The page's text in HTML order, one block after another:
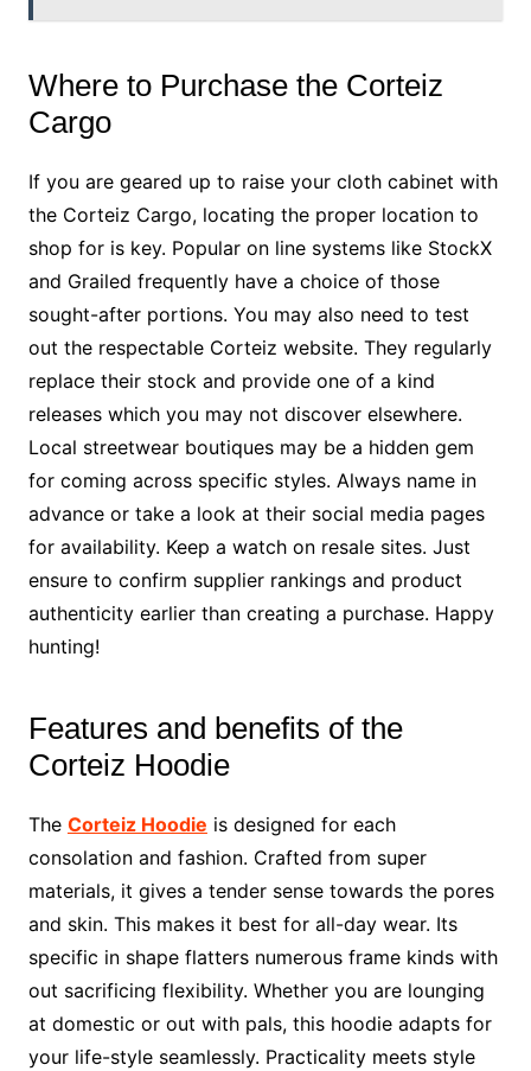
Where to Purchase the Corteiz
Cargo
If you are geared up to raise your cloth cabinet with
the Corteiz Cargo, locating the proper location to
shop for is key. Popular on line systems like StockX
and Grailed frequently have a choice of those
sought-after portions. You may also need to test
out the respectable Corteiz website. They regularly
replace their stock and provide one of a kind
releases which you may not discover elsewhere.
Local streetwear boutiques may be a hidden gem
for coming across specific styles. Always name in
advance or take a look at their social media pages
for availability. Keep a watch on resale sites. Just
ensure to confirm supplier rankings and product
authenticity earlier than creating a purchase. Happy
hunting!
Features and benefits of the
Corteiz Hoodie
The Corteiz Hoodie is designed for each
consolation and fashion. Crafted from super
materials, it gives a tender sense towards the pores
and skin. This makes it best for all-day wear. Its
specific in shape flatters numerous frame kinds with
out sacrificing flexibility. Whether you are lounging
at domestic or out with pals, this hoodie adapts for
your life-style seamlessly. Practicality meets style